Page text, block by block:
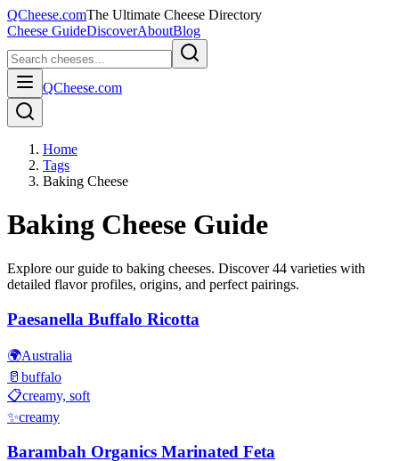
QCheese.comThe Ultimate Cheese Directory
Cheese GuideDiscoverAboutBlog
QCheese.com
Home
Tags
Baking Cheese
Baking Cheese Guide
Explore our guide to baking cheeses. Discover44 varieties with
detailed flavor profiles, origins, and perfect pairings.
Paesanella Buffalo Ricotta
🌍Australia
🥛 buffalo
📋creamy, soft
✨creamy
Barambah Organics Marinated Feta